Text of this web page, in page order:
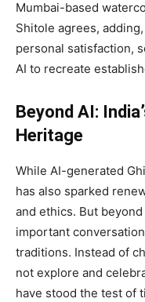
Mumbai-based
Shitole agrees,
personal satisfaction,
AI to recreate
Beyond AI:
Heritage
While AI-generated
has also sparked
and ethics. But
important
traditions. Instead of
not explore and
have stood the test of